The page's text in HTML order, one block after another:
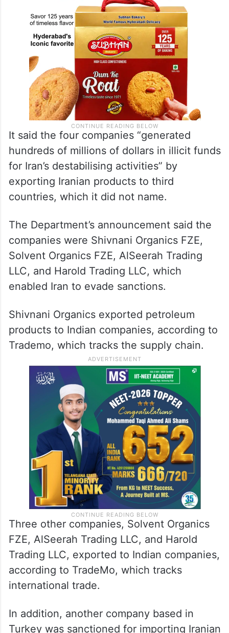
It said the four companies “generated
hundreds of millions of dollars in illicit funds
for Iran’s destabilising activities” by
exporting Iranian products to third
countries, which it did not name.
The Department’s announcement said the
companies were Shivnani Organics FZE,
Solvent Organics FZE, AlSeerah Trading
LLC, and Harold Trading LLC, which
enabled Iran to evade sanctions.
Shivnani Organics exported petroleum
products to Indian companies, according to
Trademo, which tracks the supply chain.
Three other companies, Solvent Organics
FZE, AlSeerah Trading LLC, and Harold
Trading LLC, exported to Indian companies,
according to TradeMo, which tracks
international trade.
In addition, another company based in
Turkey was sanctioned for importing Iranian